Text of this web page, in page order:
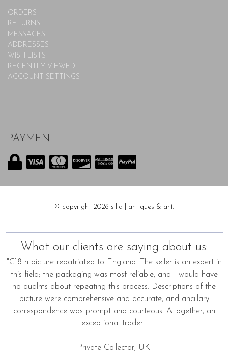
ORDERS
RETURNS
MESSAGES
ADDRESSES
WISH LISTS
RECENTLY VIEWED
ACCOUNT SETTINGS
PAYMENT
© copyright 2026 silla | antiques & art.
What our clients are saying about us:
"C18th picture repatriated to England. The seller is an expert in
this field; the packaging was most reliable, and I would have
no qualms about repeating this process. Descriptions of the
picture were comprehensive and accurate, and ancillary
correspondence was prompt and courteous. Altogether, an
exceptional trader."
Private Collector, UK